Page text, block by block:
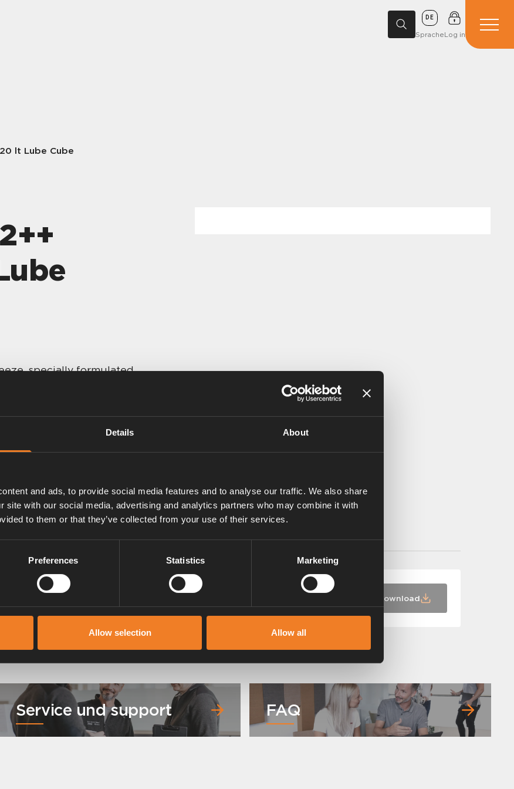
Details About
and ads, to provide social media features and to analyse our traffic. We also share
site with our social media, advertising and analytics partners who may combine it with
to them or that they’ve collected from your use of their services.
Preferences Statistics Marketing
Allow selection Allow all
DE
SpracheLog in
lt Lube Cube
specially formulated
protection.
Antifreeze.
Download
Service und support FAQ